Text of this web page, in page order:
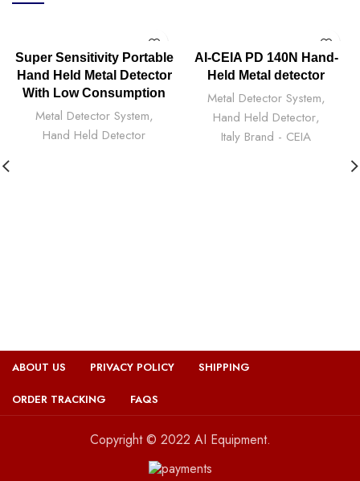
Super Sensitivity Portable
Hand Held Metal Detector
With Low Consumption
Metal Detector System,
Hand Held Detector
AI-CEIA PD 140N Hand-
Held Metal detector
Metal Detector System,
Hand Held Detector,
Italy Brand - CEIA
ABOUT US PRIVACY POLICY SHIPPING
ORDER TRACKING FAQS
Copyright © 2022 AI Equipment.